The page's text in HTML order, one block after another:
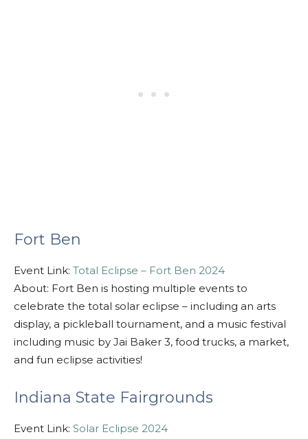
Fort Ben
Event Link: Total Eclipse – Fort Ben 2024
About: Fort Ben is hosting multiple events to
celebrate the total solar eclipse – including an arts
display, a pickleball tournament, and a music festival
including music by Jai Baker 3, food trucks, a market,
and fun eclipse activities!
Indiana State Fairgrounds
Event Link: Solar Eclipse 2024